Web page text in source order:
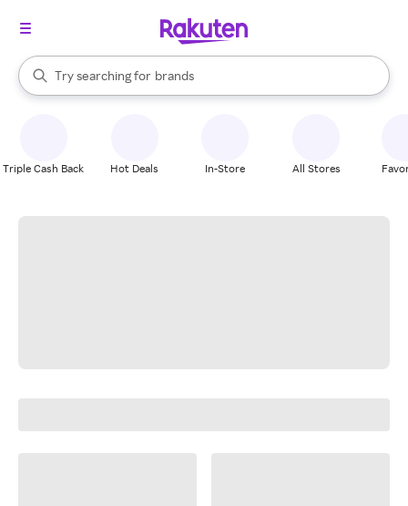
Search Rakuten
Try searching for
stores
brands
groceries
When autocomplete results are available, use the up and down
Triple Cash Back Hot Deals In-Store All Stores